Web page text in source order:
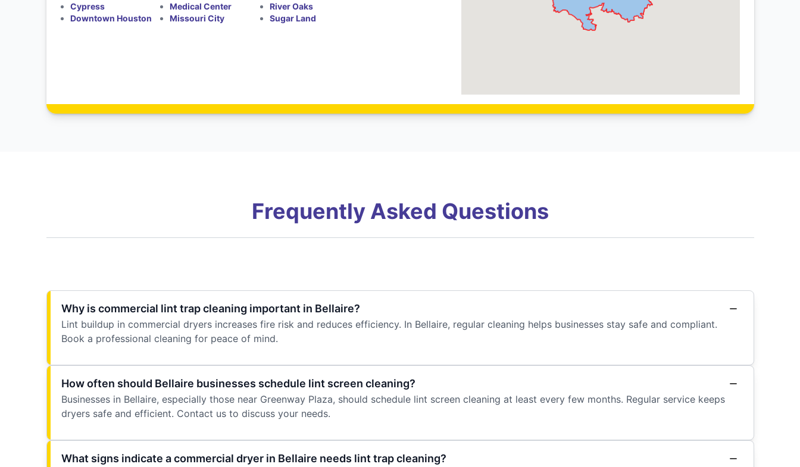
Cypress
Downtown Houston
Medical Center
Missouri City
River Oaks
Sugar Land
Frequently Asked Questions
Why is commercial lint trap cleaning important in Bellaire?
Lint buildup in commercial dryers increases fire risk and reduces efficiency. In Bellaire, regular cleaning helps businesses stay safe and compliant.
Book a professional cleaning for peace of mind.
How often should Bellaire businesses schedule lint screen cleaning?
Businesses in Bellaire, especially those near Greenway Plaza, should schedule lint screen cleaning at least every few months. Regular service keeps
dryers safe and efficient. Contact us to discuss your needs.
What signs indicate a commercial dryer in Bellaire needs lint trap cleaning?